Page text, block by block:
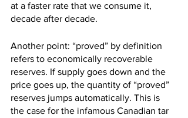
at a faster rate that we consume it,
decade after decade.
Another point: “proved” by definition
refers to economically recoverable
reserves. If supply goes down and the
price goes up, the quantity of “proved”
reserves jumps automatically. This is
the case for the infamous Canadian tar